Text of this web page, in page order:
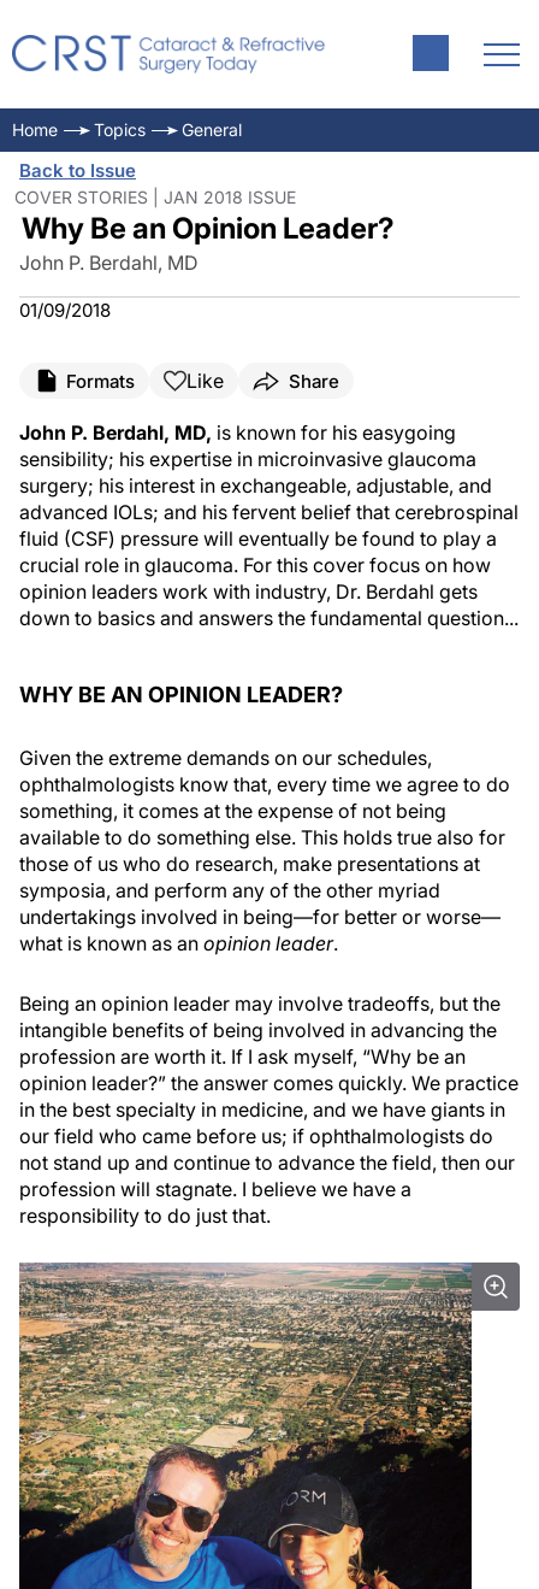
Home Topics General
Back to Issue
COVER STORIES | JAN 2018 ISSUE
Why Be an Opinion Leader?
John P. Berdahl, MD
01/09/2018
Formats Like Share
John P. Berdahl, MD, is known for his easygoing
sensibility; his expertise in microinvasive glaucoma
surgery; his interest in exchangeable, adjustable, and
advanced IOLs; and his fervent belief that cerebrospinal
fluid (CSF) pressure will eventually be found to play a
crucial role in glaucoma. For this cover focus on how
opinion leaders work with industry, Dr. Berdahl gets
down to basics and answers the fundamental question...
WHY BE AN OPINION LEADER?
Given the extreme demands on our schedules,
ophthalmologists know that, every time we agree to do
something, it comes at the expense of not being
available to do something else. This holds true also for
those of us who do research, make presentations at
symposia, and perform any of the other myriad
undertakings involved in being—for better or worse—
what is known as an opinion leader.
Being an opinion leader may involve tradeoffs, but the
intangible benefits of being involved in advancing the
profession are worth it. If I ask myself, “Why be an
opinion leader?” the answer comes quickly. We practice
in the best specialty in medicine, and we have giants in
our field who came before us; if ophthalmologists do
not stand up and continue to advance the field, then our
profession will stagnate. I believe we have a
responsibility to do just that.